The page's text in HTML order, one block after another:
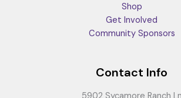
Shop
Get Involved
Community Sponsors
Contact Info
5902 Sycamore Ranch Ln